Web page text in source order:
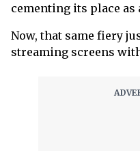
cementing its place
Now, that same fiery
streaming screens